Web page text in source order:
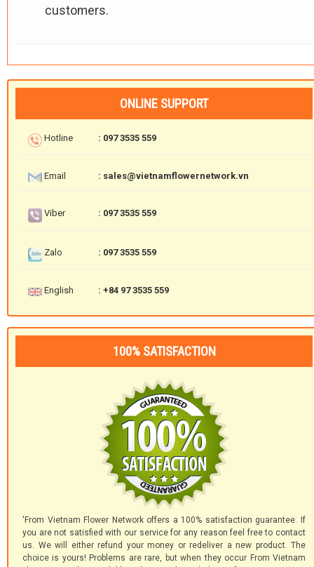
customers.
ONLINE SUPPORT
Hotline : 097 3535 559
Email : sales@vietnamflowernetwork.vn
Viber : 097 3535 559
Zalo : 097 3535 559
English : +84 97 3535 559
100% SATISFACTION
'From Vietnam Flower Network offers a 100% satisfaction guarantee. If
you are not satisfied with our service for any reason feel free to contact
us. We will either refund your money or redeliver a new product. The
choice is yours! Problems are rare, but when they occur From Vietnam